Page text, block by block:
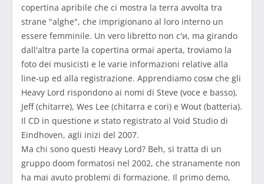
copertina apribile che ci mostra la terra avvolta tra
strane "alghe", che imprigionano al loro interno un
essere femminile. Un vero libretto non c'и, ma girando
dall'altra parte la copertina ormai aperta, troviamo la
foto dei musicisti e le varie informazioni relative alla
line-up ed alla registrazione. Apprendiamo cosм che gli
Heavy Lord rispondono ai nomi di Steve (voce e basso),
Jeff (chitarre), Wes Lee (chitarra e cori) e Wout (batteria).
Il CD in questione и stato registrato al Void Studio di
Eindhoven, agli inizi del 2007.
Ma chi sono questi Heavy Lord? Beh, si tratta di un
gruppo doom formatosi nel 2002, che stranamente non
ha mai avuto problemi di formazione. Il primo demo,